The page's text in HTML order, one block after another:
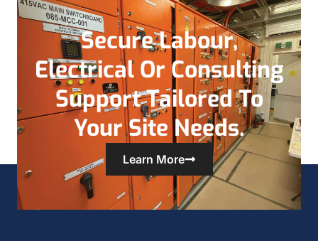
Secure Labour,
Electrical Or Consulting
Support Tailored To
Your Site Needs.
Learn More